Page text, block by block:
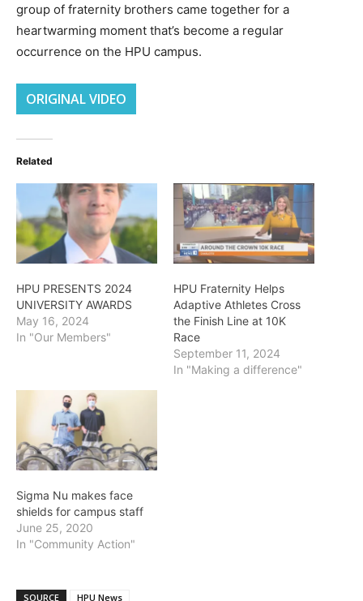
group of fraternity brothers came together for a
heartwarming moment that’s become a regular
occurrence on the HPU campus.
ORIGINAL VIDEO
Related
HPU PRESENTS 2024
UNIVERSITY AWARDS
May 16, 2024
In "Our Members"
HPU Fraternity Helps
Adaptive Athletes Cross
the Finish Line at 10K
Race
September 11, 2024
In "Making a difference"
Sigma Nu makes face
shields for campus staff
June 25, 2020
In "Community Action"
SOURCE
HPU News